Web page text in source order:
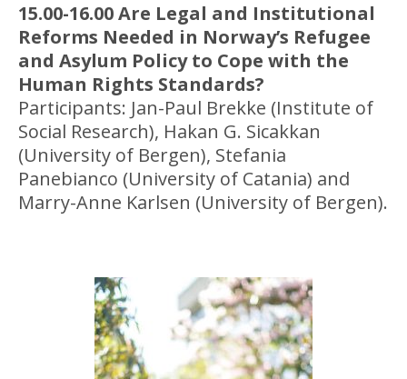
15.00-16.00 Are Legal and Institutional
Reforms Needed in Norway’s Refugee
and Asylum Policy to Cope with the
Human Rights Standards?
Participants: Jan-Paul Brekke (Institute of
Social Research), Hakan G. Sicakkan
(University of Bergen), Stefania
Panebianco (University of Catania) and
Marry-Anne Karlsen (University of Bergen).